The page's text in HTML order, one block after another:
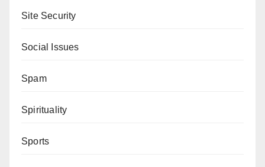
Site Security
Social Issues
Spam
Spirituality
Sports